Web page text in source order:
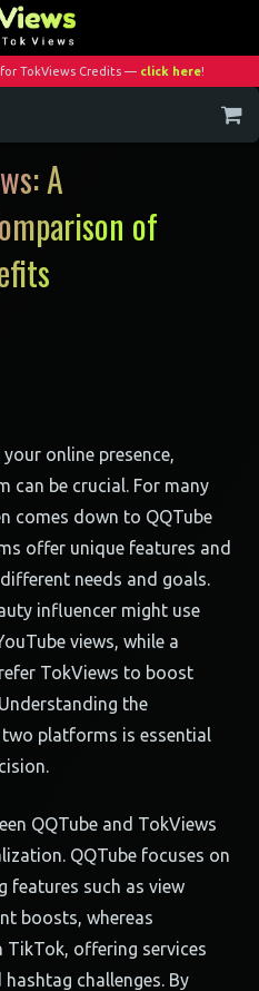
TokViews Credits — click here!
A
of
online presence,
can be crucial. For many
comes down to QQTube
offer unique features and
needs and goals.
influencer might use
views, while a
TokViews to boost
the
platforms is essential
QQTube and TokViews
QQTube focuses on
features such as view
boosts, whereas
TikTok, offering services
challenges. By